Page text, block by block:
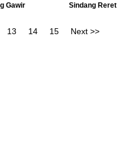
Gawir Sindang Reret
13 14 15 Next >>